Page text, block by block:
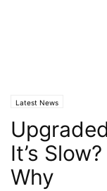
Latest News
It’s
Why